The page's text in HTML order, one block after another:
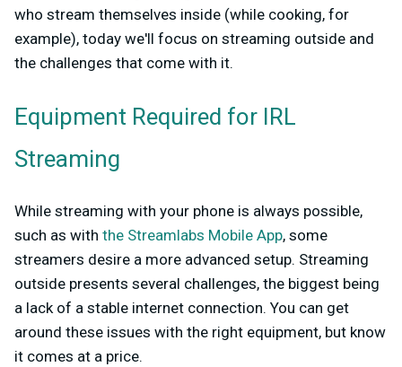
who stream themselves inside (while cooking, for
example), today we'll focus on streaming outside and
the challenges that come with it.
Equipment Required for IRL
Streaming
While streaming with your phone is always possible,
such as with the Streamlabs Mobile App, some
streamers desire a more advanced setup. Streaming
outside presents several challenges, the biggest being
a lack of a stable internet connection. You can get
around these issues with the right equipment, but know
it comes at a price.